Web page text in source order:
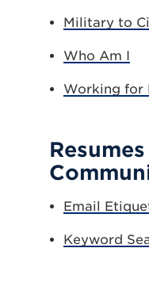
Military to
Who Am I
Working for
Email
Keyword